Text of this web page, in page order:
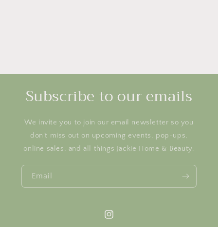
Subscribe to our emails
We invite you to join our email newsletter so you
don’t miss out on upcoming events, pop-ups,
online sales, and all things Jackie Home & Beauty.
Email
Instagram